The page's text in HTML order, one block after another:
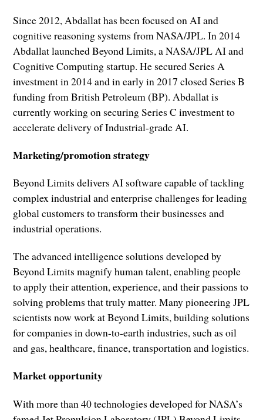
Since 2012, Abdallat has been focused on AI and
cognitive reasoning systems from NASA/JPL. In 2014
Abdallat launched Beyond Limits, a NASA/JPL AI and
Cognitive Computing startup. He secured Series A
investment in 2014 and in early in 2017 closed Series B
funding from British Petroleum (BP). Abdallat is
currently working on securing Series C investment to
accelerate delivery of Industrial-grade AI.
Marketing/promotion strategy
Beyond Limits delivers AI software capable of tackling
complex industrial and enterprise challenges for leading
global customers to transform their businesses and
industrial operations.
The advanced intelligence solutions developed by
Beyond Limits magnify human talent, enabling people
to apply their attention, experience, and their passions to
solving problems that truly matter. Many pioneering JPL
scientists now work at Beyond Limits, building solutions
for companies in down-to-earth industries, such as oil
and gas, healthcare, finance, transportation and logistics.
Market opportunity
With more than 40 technologies developed for NASA’s